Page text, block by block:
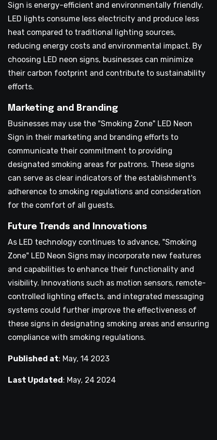
Sign is energy-efficient and environmentally friendly.
LED lights consume less electricity and produce less
heat compared to traditional lighting sources,
reducing energy costs and environmental impact. By
choosing LED neon signs, businesses can minimize
their carbon footprint and contribute to sustainability
efforts.
Marketing and Branding
Businesses may use the "Smoking Zone" LED Neon
Sign in their marketing and branding efforts to
communicate their commitment to providing
designated smoking areas for patrons. These signs
can serve as clear indicators of the establishment's
adherence to smoking regulations and consideration
for the comfort of all guests.
Future Trends and Innovations
As LED technology continues to advance, "Smoking
Zone" LED Neon Signs may incorporate new features
and capabilities to enhance their functionality and
visibility. Innovations such as motion sensors, remote-
controlled lighting effects, and integrated messaging
systems could further improve the effectiveness of
these signs in designating smoking areas and ensuring
compliance with smoking regulations.
Published at: May, 14 2023
Last Updated : May, 24 2024